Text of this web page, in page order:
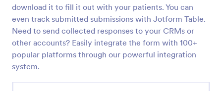
download it to fill it out with your patients. You can
even track submitted submissions with Jotform Table.
Need to send collected responses to your CRMs or
other accounts? Easily integrate the form with 100+
popular platforms through our powerful integration
system.